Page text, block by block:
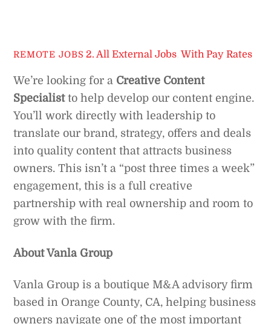
REMOTE JOBS 2. All External Jobs ,With Pay Rates
We’re looking for a Creative Content
Specialistto help develop our content engine.
You’ll work directly with leadership to
translate our brand, strategy, offers and deals
into quality content that attracts business
owners. This isn’t a “post three times a week”
engagement, this is a full creative
partnership with real ownership and room to
grow with the firm.
About Vanla Group
Vanla Group is a boutique M&A advisory firm
based in Orange County, CA, helping business
owners navigate one of the most important